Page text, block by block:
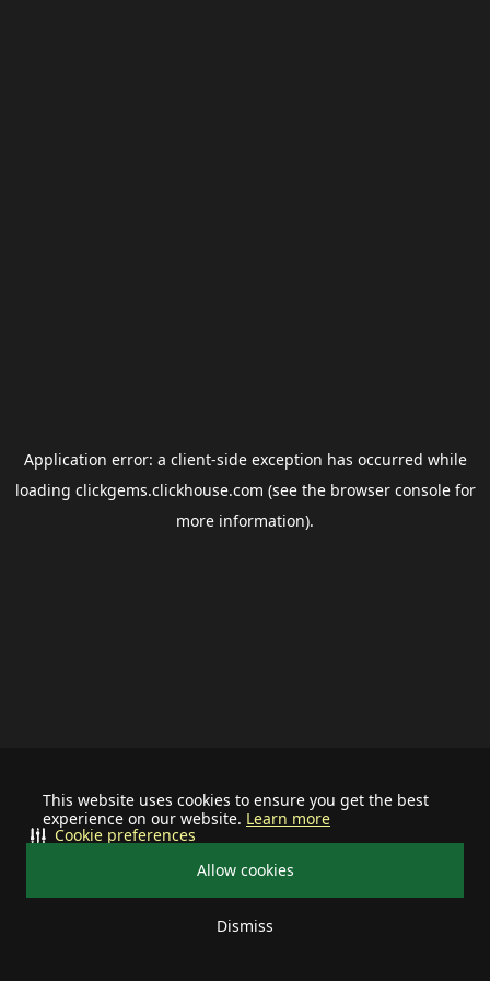
This website uses cookies to ensure you get the best
experience on our website. Learn more
Allow cookies
Dismiss
Cookie preferences
Application error: a client-side exception has occurred while
loading clickgems.clickhouse.com (see the browser consolefor
more information).